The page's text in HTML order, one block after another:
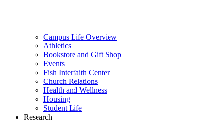
Campus Life Overview
Athletics
Bookstore and Gift Shop
Events
Fish Interfaith Center
Church Relations
Health and Wellness
Housing
Student Life
Research